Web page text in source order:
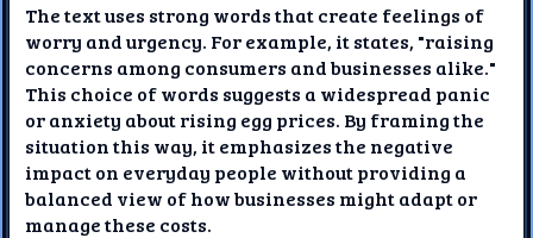
The text uses strong words that create feelings of
worry and urgency. For example, it states, "raising
concerns among consumers and businesses alike."
This choice of words suggests a widespread panic
or anxiety about rising egg prices. By framing the
situation this way, it emphasizes the negative
impact on everyday people without providing a
balanced view of how businesses might adapt or
manage these costs.